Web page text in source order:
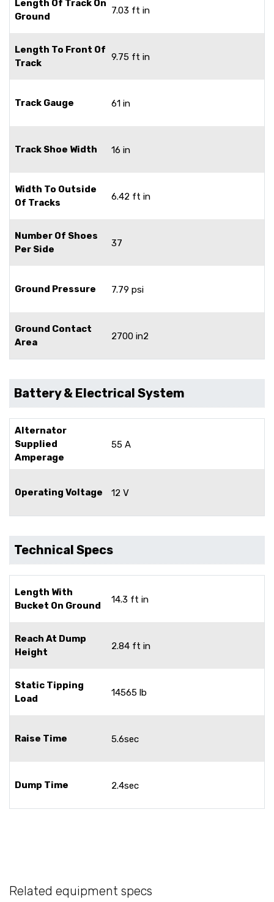
Length Of Track On
Ground
7.03 ft in
Length To Front Of
Track
9.75 ft in
Track Gauge 61 in
Track Shoe Width 16 in
Width To Outside
Of Tracks
6.42 ft in
Number Of Shoes
Per Side
37
Ground Pressure 7.79 psi
Ground Contact
Area
2700 in2
Battery & Electrical System
Alternator
Supplied
Amperage
55 A
Operating Voltage 12 V
Technical Specs
Length With
Bucket On Ground
14.3 ft in
Reach At Dump
Height
2.84 ft in
Static Tipping
Load
14565 lb
Raise Time 5.6sec
Dump Time 2.4sec
Related equipment specs